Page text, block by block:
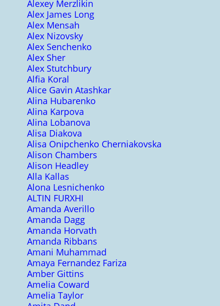
Alexey Merzlikin
Alex James Long
Alex Mensah
Alex Nizovsky
Alex Senchenko
Alex Sher
Alex Stutchbury
Alfia Koral
Alice Gavin Atashkar
Alina Hubarenko
Alina Karpova
Alina Lobanova
Alisa Diakova
Alisa Onipchenko Cherniakovska
Alison Chambers
Alison Headley
Alla Kallas
Alona Lesnichenko
ALTIN FURXHI
Amanda Averillo
Amanda Dagg
Amanda Horvath
Amanda Ribbans
Amani Muhammad
Amaya Fernandez Fariza
Amber Gittins
Amelia Coward
Amelia Taylor